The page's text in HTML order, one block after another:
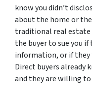
know you didn’t
about the home or
traditional real
the buyer to sue you
information, or if they
Direct buyers already
and they are willing